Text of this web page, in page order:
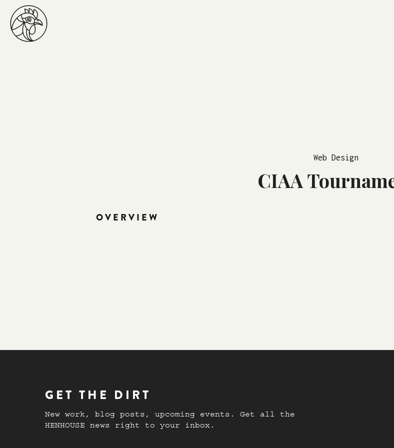
Web Design
CIAA
OVERVIEW
GET THE DIRT
New work, blog posts, upcoming events. Get all the
HENHOUSE news right to your inbox.